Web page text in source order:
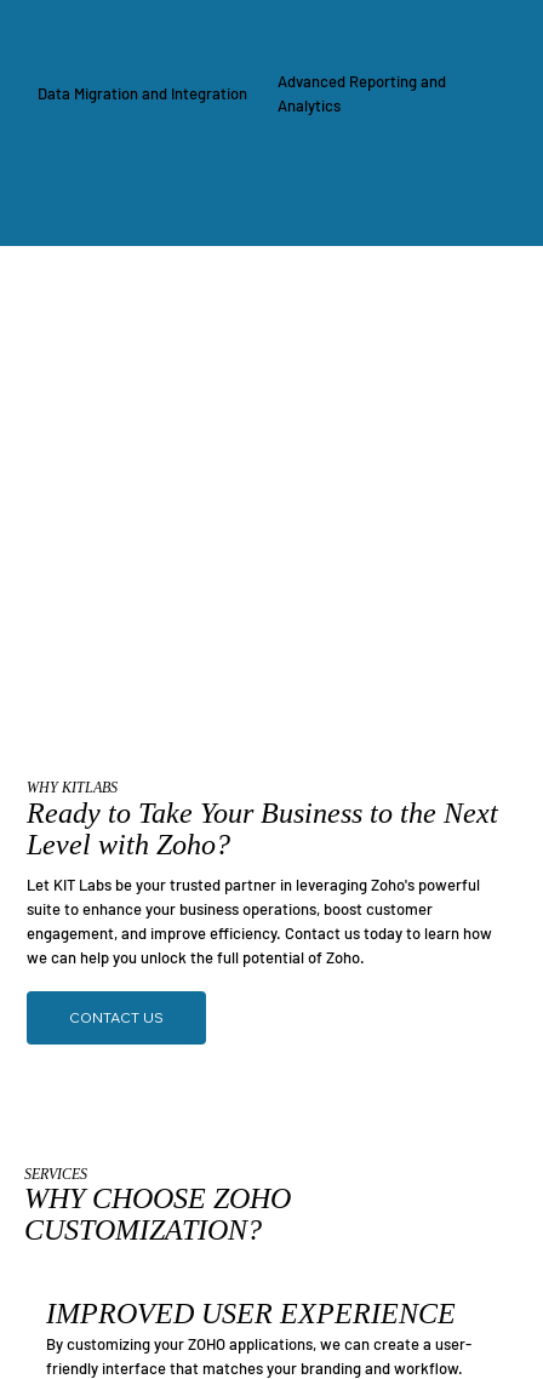
Data Migration and Integration
Advanced Reporting and
Analytics
SERVICES
WHY CHOOSE ZOHO
CUSTOMIZATION?
IMPROVED USER EXPERIENCE
By customizing your ZOHO applications, we can create a user-
friendly interface that matches your branding and workflow.
WHY KITLABS
Ready to Take Your Business to the Next
Level with Zoho?
Let KIT Labs be your trusted partner in leveraging Zoho's powerful
suite to enhance your business operations, boost customer
engagement, and improve efficiency. Contact us today to learn how
we can help you unlock the full potential of Zoho.
CONTACT US